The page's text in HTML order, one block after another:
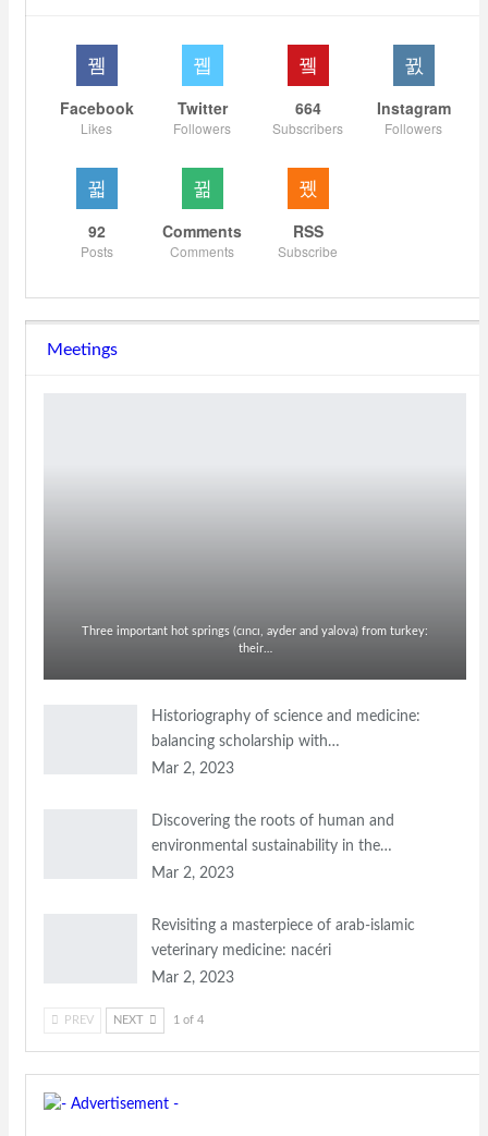
Facebook
Likes
Twitter
Followers
664
Subscribers
Instagram
Followers
92
Posts
Comments
Comments
RSS
Subscribe
Meetings
Three important hot springs (cıncı, ayder and yalova) from turkey:
their…
Historiography of science and medicine:
balancing scholarship with…
Mar 2, 2023
Discovering the roots of human and
environmental sustainability in the…
Mar 2, 2023
Revisiting a masterpiece of arab-islamic
veterinary medicine: nacéri
Mar 2, 2023
PREV NEXT 1 of 4